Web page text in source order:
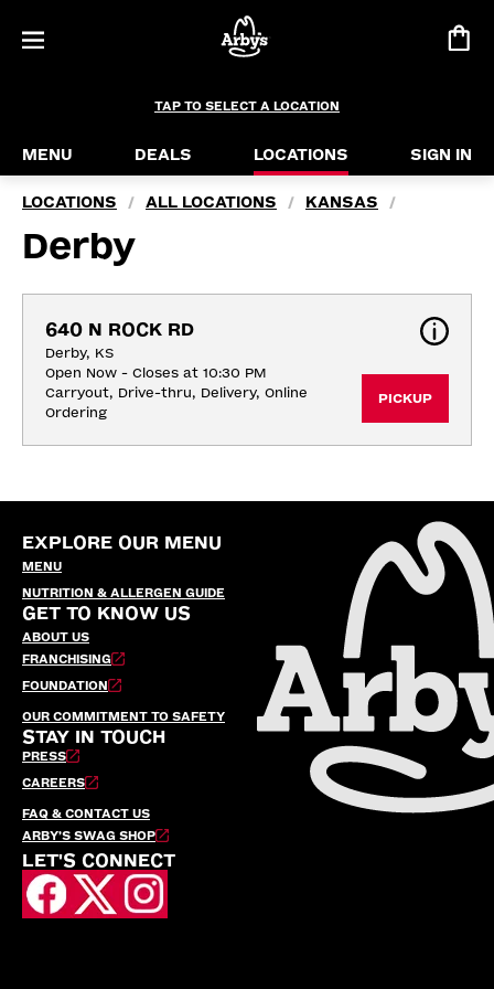
TAP TO SELECT A LOCATION
MENU DEALS LOCATIONS SIGN IN
LOCATIONS / ALL LOCATIONS / KANSAS /
Derby
640 N ROCK RD
Derby, KS
Open Now - Closes at 10:30 PM
Carryout, Drive-thru, Delivery, Online
Ordering
PICKUP
EXPLORE OUR MENU
MENU
NUTRITION & ALLERGEN GUIDE
GET TO KNOW US
ABOUT US
FRANCHISING
FOUNDATION
OUR COMMITMENT TO SAFETY
STAY IN TOUCH
PRESS
CAREERS
FAQ & CONTACT US
ARBY’S SWAG SHOP
LET'S CONNECT